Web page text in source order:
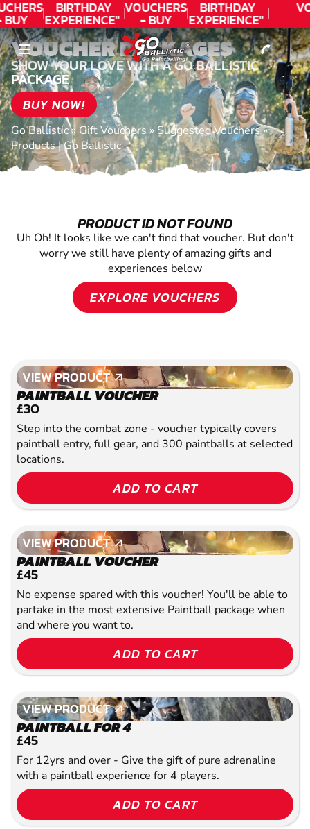
BIRTHDAY
EXPERIENCE"
★★★★★ C.
LEE
VOUCHERS
- BUY
TODAY!
BIRTHDAY
EXPERIENCE"
★★★★★ C.
LEE
VOUCHER PACKAGES
SHOW YOUR LOVE WITH A GO BALLISTIC
PACKAGE
BUY NOW!
Go Ballistic»Gift Vouchers» Suggested Vouchers»
Products | Go Ballistic
PRODUCT ID NOT FOUND
Uh Oh! It looks like we can't find that voucher. But don't
worry we still have plenty of amazing gifts and
experiences below
EXPLORE VOUCHERS
VIEW PRODUCT
VIEW PRODUCT
PAINTBALL VOUCHER
£30
Step into the combat zone - voucher typically covers
paintball entry, full gear, and 300 paintballs at selected
locations.
ADD TO CART
VIEW PRODUCT
VIEW PRODUCT
PAINTBALL VOUCHER
£45
No expense spared with this voucher! You'll be able to
partake in the most extensive Paintball package when
and where you want to.
ADD TO CART
VIEW PRODUCT
VIEW PRODUCT
PAINTBALL FOR 4
£45
For 12yrs and over - Give the gift of pure adrenaline
with a paintball experience for 4 players.
ADD TO CART